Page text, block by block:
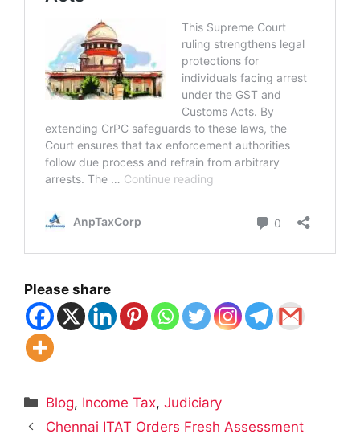
Please share
Categories
Blog, Income Tax,Judiciary
Chennai ITAT Orders Fresh Assessment